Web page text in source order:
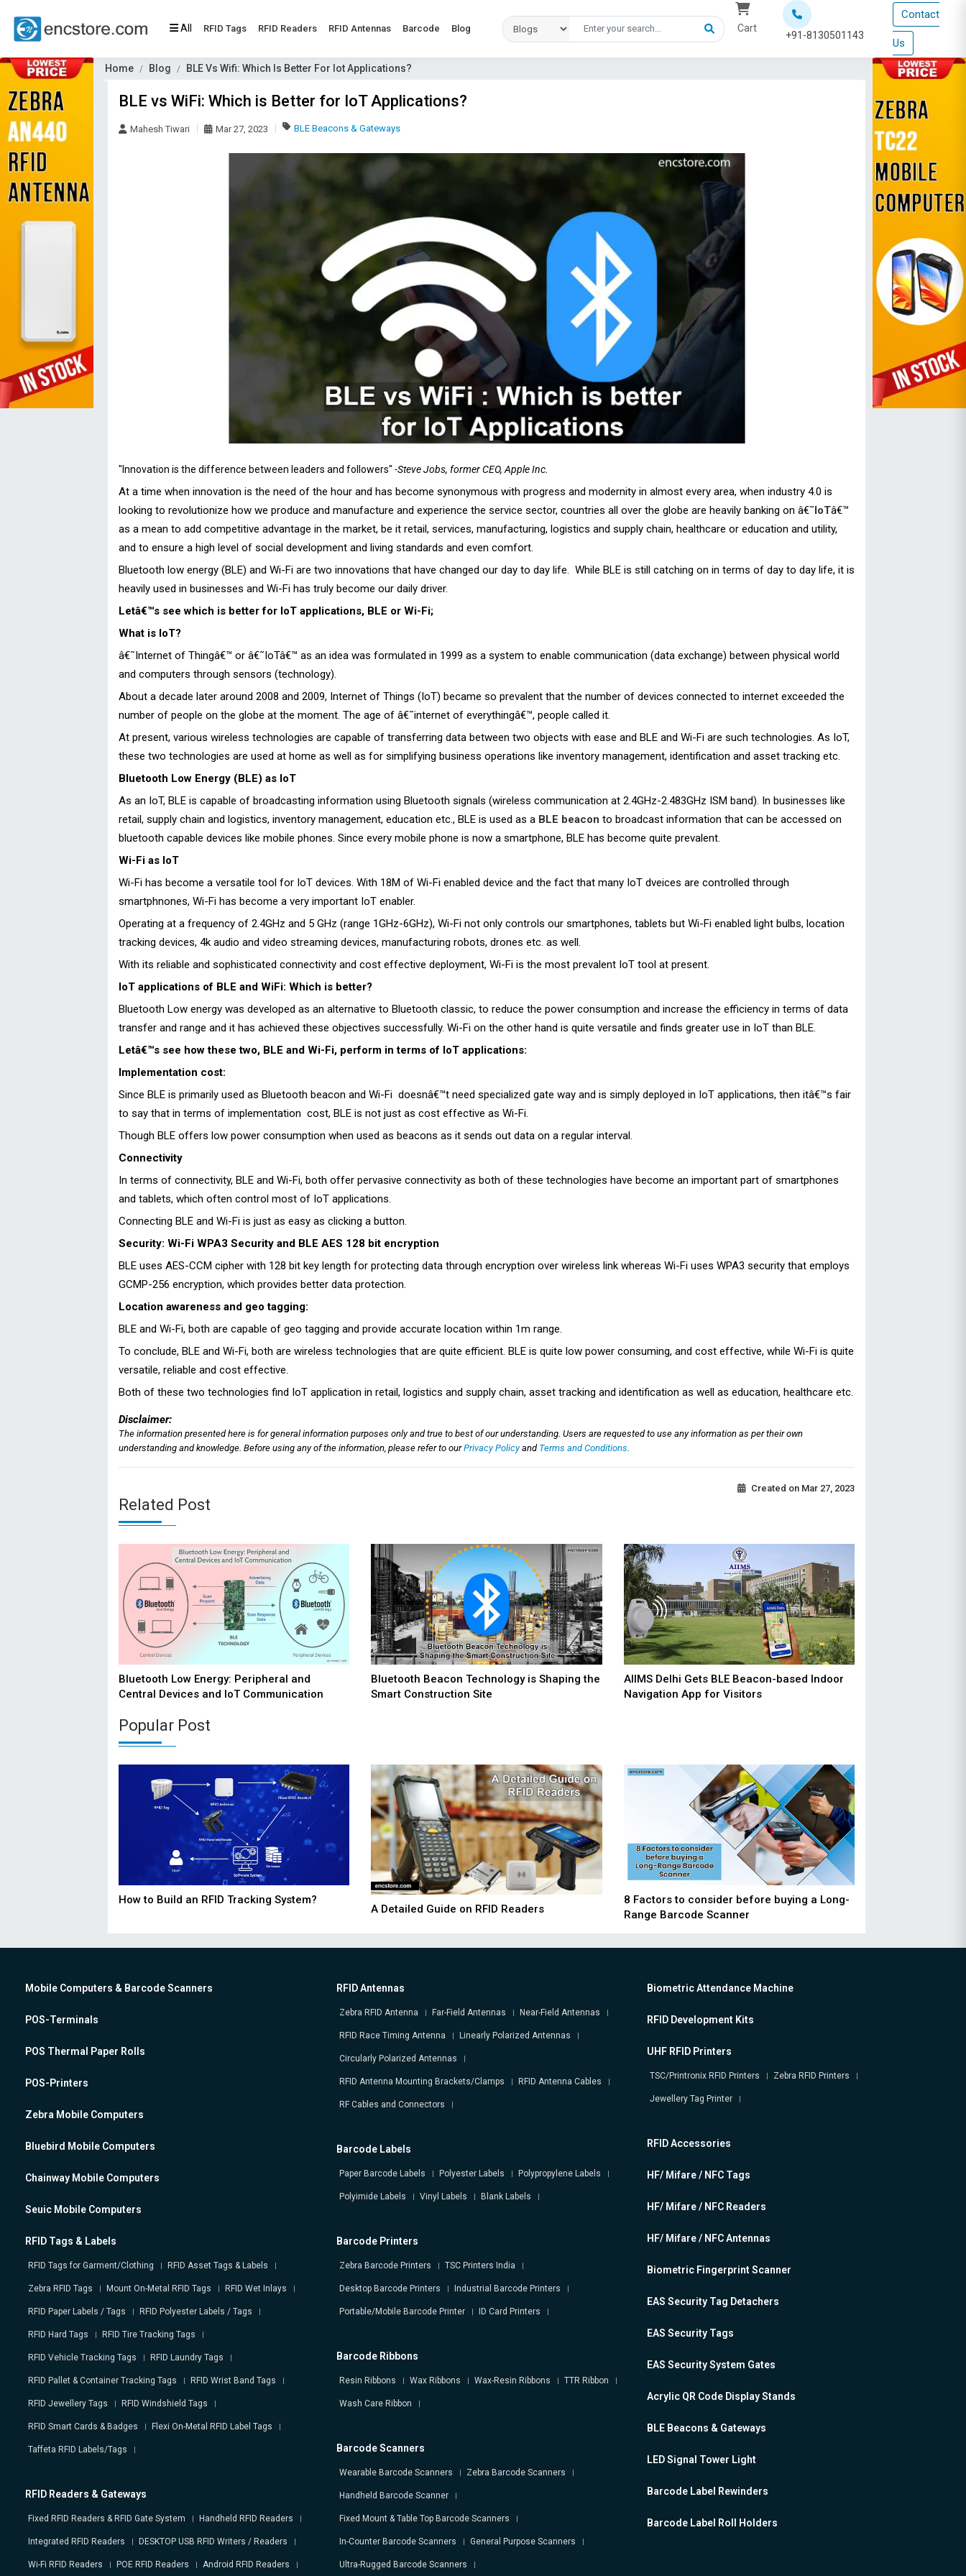
All RFID Tags RFID Readers RFID Antennas Barcode Blog Cart
+91-8130501143
Contact
Us
Home Blog BLE Vs Wifi: Which Is Better For Iot Applications?
BLE vs WiFi: Which is Better for IoT Applications?
Mahesh Tiwari Mar 27, 2023 BLE Beacons & Gateways
"Innovation is the difference between leaders and followers" -Steve Jobs, former CEO, Apple Inc.
At a time when innovation is the need of the hour and has become synonymous with progress and modernity in almost every area, when industry 4.0 is
looking to revolutionize how we produce and manufacture and experience the service sector, countries all over the globe are heavily banking on â€˜IoTâ€™
as a mean to add competitive advantage in the market, be it retail, services, manufacturing, logistics and supply chain, healthcare or education and utility,
and to ensure a high level of social development and living standards and even comfort.
Bluetooth low energy (BLE) and Wi-Fi are two innovations that have changed our day to day life. While BLE is still catching on in terms of day to day life, it is
heavily used in businesses and Wi-Fi has truly become our daily driver.
Letâ€™s see which is better for IoT applications, BLE or Wi-Fi;
What is IoT?
â€˜Internet of Thingâ€™ or â€˜IoTâ€™ as an idea was formulated in 1999 as a system to enable communication (data exchange) between physical world
and computers through sensors (technology).
About a decade later around 2008 and 2009, Internet of Things (IoT) became so prevalent that the number of devices connected to internet exceeded the
number of people on the globe at the moment. The age of â€˜internet of everythingâ€™, people called it.
At present, various wireless technologies are capable of transferring data between two objects with ease and BLE and Wi-Fi are such technologies. As IoT,
these two technologies are used at home as well as for simplifying business operations like inventory management, identification and asset tracking etc.
Bluetooth Low Energy (BLE) as IoT
As an IoT, BLE is capable of broadcasting information using Bluetooth signals (wireless communication at 2.4GHz-2.483GHz ISM band). In businesses like
retail, supply chain and logistics, inventory management, education etc., BLE is used as a BLE beacon to broadcast information that can be accessed on
bluetooth capable devices like mobile phones. Since every mobile phone is now a smartphone, BLE has become quite prevalent.
Wi-Fi as IoT
Wi-Fi has become a versatile tool for IoT devices. With 18M of Wi-Fi enabled device and the fact that many IoT dveices are controlled through
smartphnones, Wi-Fi has become a very important IoT enabler.
Operating at a frequency of 2.4GHz and 5 GHz (range 1GHz-6GHz), Wi-Fi not only controls our smartphones, tablets but Wi-Fi enabled light bulbs, location
tracking devices, 4k audio and video streaming devices, manufacturing robots, drones etc. as well.
With its reliable and sophisticated connectivity and cost effective deployment, Wi-Fi is the most prevalent IoT tool at present.
IoT applications of BLE and WiFi: Which is better?
Bluetooth Low energy was developed as an alternative to Bluetooth classic, to reduce the power consumption and increase the efficiency in terms of data
transfer and range and it has achieved these objectives successfully. Wi-Fi on the other hand is quite versatile and finds greater use in IoT than BLE.
Letâ€™s see how these two, BLE and Wi-Fi, perform in terms of IoT applications:
Implementation cost:
Since BLE is primarily used as Bluetooth beacon and Wi-Fi doesnâ€™t need specialized gate way and is simply deployed in IoT applications, then itâ€™s fair
to say that in terms of implementation cost, BLE is not just as cost effective as Wi-Fi.
Though BLE offers low power consumption when used as beacons as it sends out data on a regular interval.
Connectivity
In terms of connectivity, BLE and Wi-Fi, both offer pervasive connectivity as both of these technologies have become an important part of smartphones
and tablets, which often control most of IoT applications.
Connecting BLE and Wi-Fi is just as easy as clicking a button.
Security: Wi-Fi WPA3 Security and BLE AES 128 bit encryption
BLE uses AES-CCM cipher with 128 bit key length for protecting data through encryption over wireless link whereas Wi-Fi uses WPA3 security that employs
GCMP-256 encryption, which provides better data protection.
Location awareness and geo tagging:
BLE and Wi-Fi, both are capable of geo tagging and provide accurate location within 1m range.
To conclude, BLE and Wi-Fi, both are wireless technologies that are quite efficient. BLE is quite low power consuming, and cost effective, while Wi-Fi is quite
versatile, reliable and cost effective.
Both of these two technologies find IoT application in retail, logistics and supply chain, asset tracking and identification as well as education, healthcare etc.
Disclaimer:
The information presented here is for general information purposes only and true to best of our understanding. Users are requested to use any information as per their own
understanding and knowledge. Before using any of the information, please refer to ourPrivacy Policyand Terms and Conditions.
Created on Mar 27, 2023
Related Post
Bluetooth Low Energy: Peripheral and
Central Devices and IoT Communication
Bluetooth Beacon Technology is Shaping the
Smart Construction Site
AIIMS Delhi Gets BLE Beacon-based Indoor
Navigation App for Visitors
Popular Post
How to Build an RFID Tracking System?
A Detailed Guide on RFID Readers
8 Factors to consider before buying a Long-
Range Barcode Scanner
Mobile Computers & Barcode Scanners
POS-Terminals
POS Thermal Paper Rolls
POS-Printers
Zebra Mobile Computers
Bluebird Mobile Computers
Chainway Mobile Computers
Seuic Mobile Computers
RFID Tags & Labels
RFID Tags for Garment/Clothing RFID Asset Tags & Labels
Zebra RFID Tags Mount On-Metal RFID Tags RFID Wet Inlays
RFID Paper Labels / Tags RFID Polyester Labels / Tags
RFID Hard Tags RFID Tire Tracking Tags
RFID Vehicle Tracking Tags RFID Laundry Tags
RFID Pallet & Container Tracking Tags RFID Wrist Band Tags
RFID Jewellery Tags RFID Windshield Tags
RFID Smart Cards & Badges Flexi On-Metal RFID Label Tags
Taffeta RFID Labels/Tags
RFID Readers & Gateways
Fixed RFID Readers & RFID Gate System Handheld RFID Readers
Integrated RFID Readers DESKTOP USB RFID Writers / Readers
Wi-Fi RFID Readers POE RFID Readers Android RFID Readers
RFID Antennas
Zebra RFID Antenna Far-Field Antennas Near-Field Antennas
RFID Race Timing Antenna Linearly Polarized Antennas
Circularly Polarized Antennas
RFID Antenna Mounting Brackets/Clamps RFID Antenna Cables
RF Cables and Connectors
Barcode Labels
Paper Barcode Labels Polyester Labels Polypropylene Labels
Polyimide Labels Vinyl Labels Blank Labels
Barcode Printers
Zebra Barcode Printers TSC Printers India
Desktop Barcode Printers Industrial Barcode Printers
Portable/Mobile Barcode Printer ID Card Printers
Barcode Ribbons
Resin Ribbons Wax Ribbons Wax-Resin Ribbons TTR Ribbon
Wash Care Ribbon
Barcode Scanners
Wearable Barcode Scanners Zebra Barcode Scanners
Handheld Barcode Scanner
Fixed Mount & Table Top Barcode Scanners
In-Counter Barcode Scanners General Purpose Scanners
Ultra-Rugged Barcode Scanners
Biometric Attendance Machine
RFID Development Kits
UHF RFID Printers
TSC/Printronix RFID Printers Zebra RFID Printers
Jewellery Tag Printer
RFID Accessories
HF/ Mifare / NFC Tags
HF/ Mifare / NFC Readers
HF/ Mifare / NFC Antennas
Biometric Fingerprint Scanner
EAS Security Tag Detachers
EAS Security Tags
EAS Security System Gates
Acrylic QR Code Display Stands
BLE Beacons & Gateways
LED Signal Tower Light
Barcode Label Rewinders
Barcode Label Roll Holders